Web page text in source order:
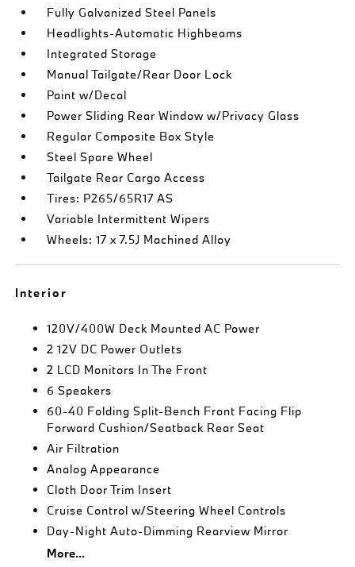
Fully Galvanized Steel Panels
Headlights-Automatic Highbeams
Integrated Storage
Manual Tailgate/Rear Door Lock
Paint w/Decal
Power Sliding Rear Window w/Privacy Glass
Regular Composite Box Style
Steel Spare Wheel
Tailgate Rear Cargo Access
Tires: P265/65R17 AS
Variable Intermittent Wipers
Wheels: 17 x 7.5J Machined Alloy
Interior
120V/400W Deck Mounted AC Power
2 12V DC Power Outlets
2 LCD Monitors In The Front
6 Speakers
60-40 Folding Split-Bench Front Facing Flip
Forward Cushion/Seatback Rear Seat
Air Filtration
Analog Appearance
Cloth Door Trim Insert
Cruise Control w/Steering Wheel Controls
Day-Night Auto-Dimming Rearview Mirror
More...